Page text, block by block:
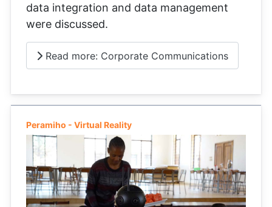
data integration and data management
were discussed.
Read more: Corporate Communications
Peramiho - Virtual Reality